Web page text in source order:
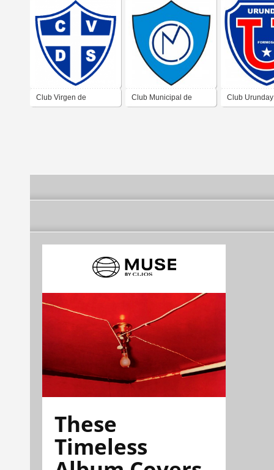
Club Virgen de Club Municipal de Club
These
Timeless